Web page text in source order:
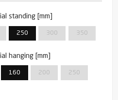
standing [mm]
250 300 350
hanging [mm]
160 200 250